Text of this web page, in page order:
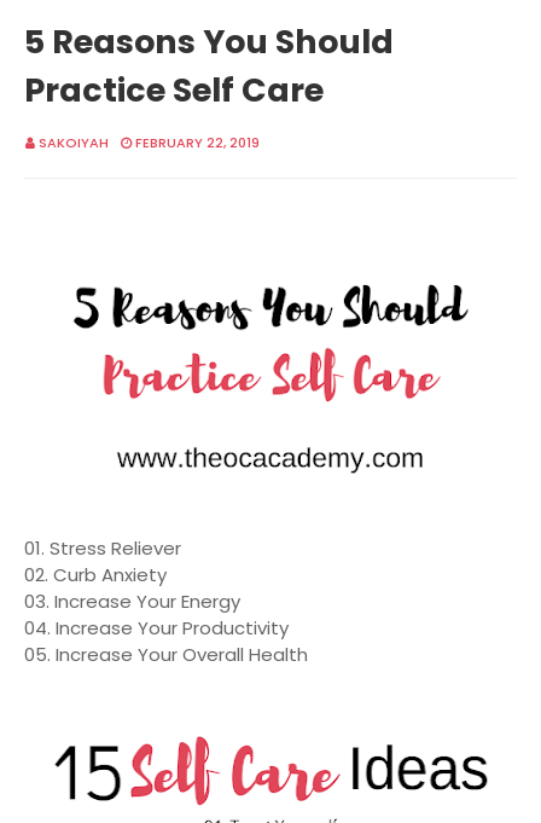
5 Reasons You Should
Practice Self Care
SAKOIYAH FEBRUARY 22, 2019
01. Stress Reliever
02. Curb Anxiety
03. Increase Your Energy
04. Increase Your Productivity
05. Increase Your Overall Health